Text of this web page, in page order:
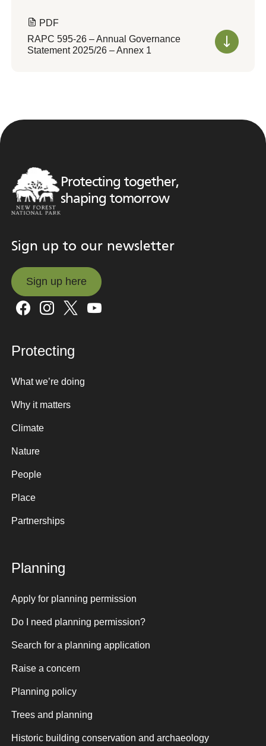
PDF
RAPC 595-26 – Annual Governance
Statement 2025/26 – Annex 1
Protecting together,
shaping tomorrow
Sign up to our newsletter
Sign up here
Sign up here
Protecting
What we’re doing
Why it matters
Climate
Nature
People
Place
Partnerships
Planning
Apply for planning permission
Do I need planning permission?
Search for a planning application
Raise a concern
Planning policy
Trees and planning
Historic building conservation and archaeology